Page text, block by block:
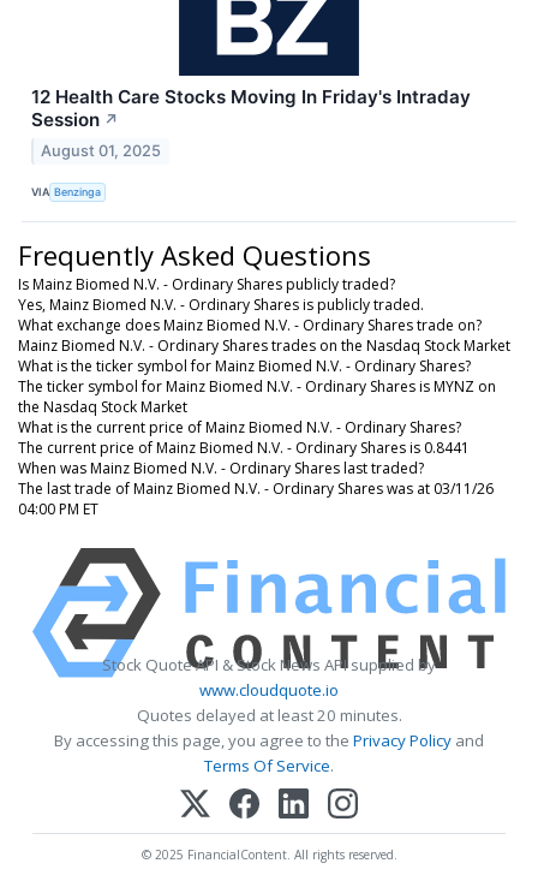
12 Health Care Stocks Moving In Friday's Intraday
Session ↗
August 01, 2025
VIA Benzinga
Frequently Asked Questions
Is Mainz Biomed N.V. - Ordinary Shares publicly traded?
Yes, Mainz Biomed N.V. - Ordinary Shares is publicly traded.
What exchange does Mainz Biomed N.V. - Ordinary Shares trade on?
Mainz Biomed N.V. - Ordinary Shares trades on the Nasdaq Stock Market
What is the ticker symbol for Mainz Biomed N.V. - Ordinary Shares?
The ticker symbol for Mainz Biomed N.V. - Ordinary Shares is MYNZ on
the Nasdaq Stock Market
What is the current price of Mainz Biomed N.V. - Ordinary Shares?
The current price of Mainz Biomed N.V. - Ordinary Shares is 0.8441
When was Mainz Biomed N.V. - Ordinary Shares last traded?
The last trade of Mainz Biomed N.V. - Ordinary Shares was at 03/11/26
04:00 PM ET
Stock Quote API & Stock News API supplied by
www.cloudquote.io
Quotes delayed at least 20 minutes.
By accessing this page, you agree to the Privacy Policy and
Terms Of Service.
© 2025 FinancialContent. All rights reserved.